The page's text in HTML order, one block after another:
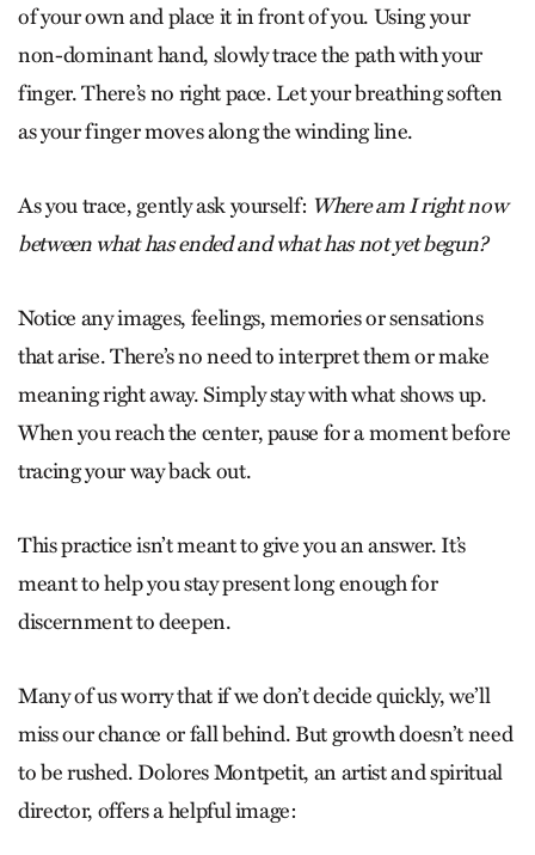
of your own and place it in front of you. Using your
non-dominant hand, slowly trace the path with your
finger. There’s no right pace. Let your breathing soften
as your finger moves along the winding line.
As you trace, gently ask yourself: Where am I right now
between what has ended and what has not yet begun?
Notice any images, feelings, memories or sensations
that arise. There’s no need to interpret them or make
meaning right away. Simply stay with what shows up.
When you reach the center, pause for a moment before
tracing your way back out.
This practice isn’t meant to give you an answer. It’s
meant to help you stay present long enough for
discernment to deepen.
Many of us worry that if we don’t decide quickly, we’ll
miss our chance or fall behind. But growth doesn’t need
to be rushed. Dolores Montpetit, an artist and spiritual
director, offers a helpful image: